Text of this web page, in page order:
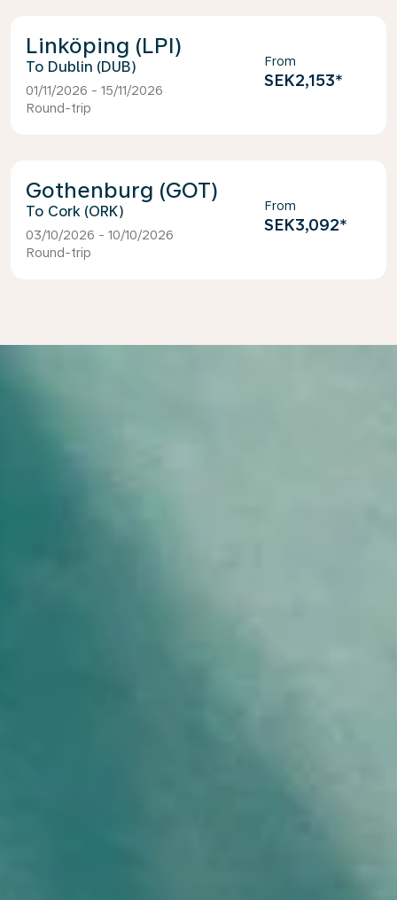
Linköping (LPI)
Dublin (DUB)
01/11/2026 - 15/11/2026
Round-trip
From
SEK2,153*
Gothenburg (GOT)
Cork (ORK)
03/10/2026 - 10/10/2026
Round-trip
From
SEK3,092*